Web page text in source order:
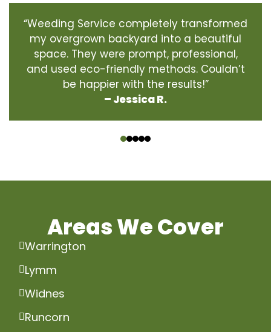
“Weeding Service completely transformed
my overgrown backyard into a beautiful
space. They were prompt, professional,
and used eco-friendly methods. Couldn’t
be happier with the results!”
– Jessica R.
Areas We Cover
Warrington
Lymm
Widnes
Runcorn